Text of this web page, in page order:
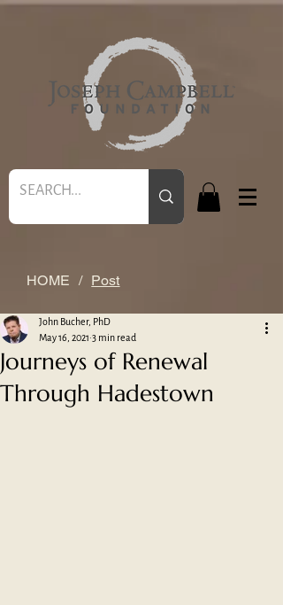
HOME / Post
Journeys of Renewal
Through Hadestown
John Bucher, PhD
May 16, 2021 3 min read